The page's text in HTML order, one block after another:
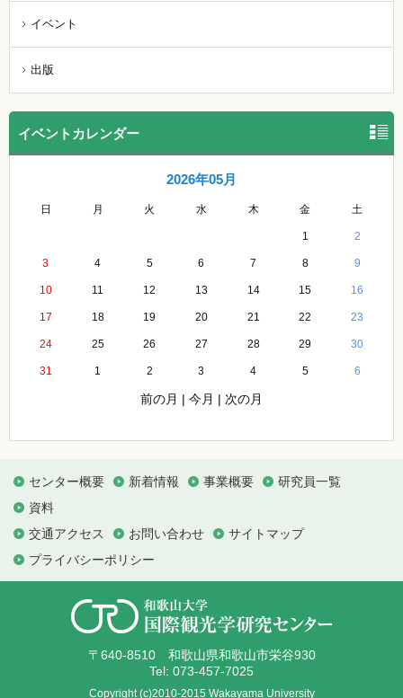
イベント
出版
イベントカレンダー
2026年05月
日 月 火 水 木 金 土
1 2
3 4 5 6 7 8 9
10 11 12 13 14 15 16
17 18 19 20 21 22 23
24 25 26 27 28 29 30
31 1 2 3 4 5 6
前の月 | 今月 | 次の月
センター概要 新着情報 事業概要
研究員一覧
資料
交通アクセス
お問い合わせ
サイトマップ
プライバシーポリシー
〒640-8510 和歌山県和歌山市栄谷930
Tel: 073-457-7025
Copyright (c)2010-2015 Wakayama University